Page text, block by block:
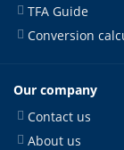
TFA Guide
Conversion
Our company
Contact us
About us